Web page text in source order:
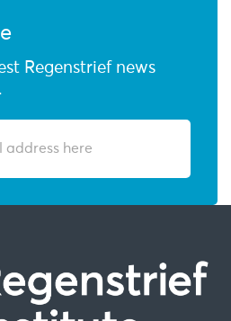
Regenstrief news